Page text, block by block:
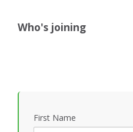
Who's joining
First Name